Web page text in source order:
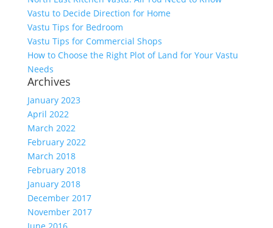
Vastu to Decide Direction for Home
Vastu Tips for Bedroom
Vastu Tips for Commercial Shops
How to Choose the Right Plot of Land for Your Vastu
Needs
Archives
January 2023
April 2022
March 2022
February 2022
March 2018
February 2018
January 2018
December 2017
November 2017